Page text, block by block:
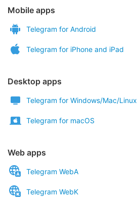
Mobile apps
Telegram for Android
Telegram for iPhone and iPad
Desktop apps
Telegram for Windows/Mac/Linux
Telegram for macOS
Web apps
Telegram WebA
Telegram WebK